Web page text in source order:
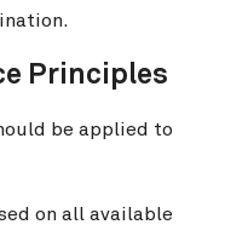
Principles
be applied to
on all available